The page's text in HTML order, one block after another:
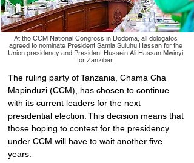
At the CCM National Congress in Dodoma, all delegates
agreed to nominate President Samia Suluhu Hassan for the
Union presidency and President Hussein Ali Hassan Mwinyi
for Zanzibar.
The ruling party of Tanzania, Chama Cha
Mapinduzi (CCM), has chosen to continue
with its current leaders for the next
presidential election. This decision means that
those hoping to contest for the presidency
under CCM will have to wait another five
years.